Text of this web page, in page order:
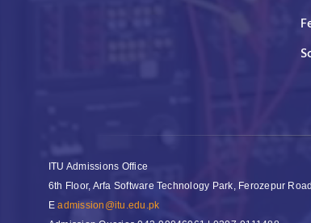
ITU Admissions Office
6th Floor, Arfa Software Technology Park, Ferozepur
Eadmission@itu.edu.pk